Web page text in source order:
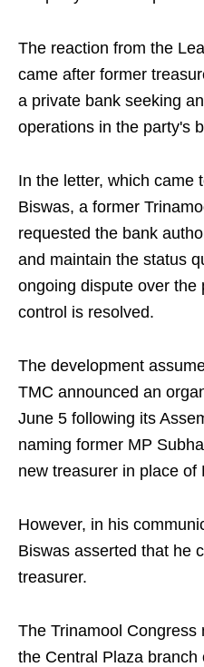
The reaction from the
came after former
a private bank seeking
operations in the party's
In the letter, which came
Biswas, a former
requested the bank
and maintain the status
ongoing dispute over the
control is resolved.
The development
TMC announced an
June 5 following its
naming former MP
new treasurer in place of
However, in his
Biswas asserted that he
treasurer.
The Trinamool
the Central Plaza branch